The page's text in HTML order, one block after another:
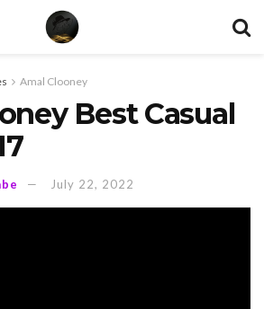
Amal Clooney
Best Casual
July 22, 2022